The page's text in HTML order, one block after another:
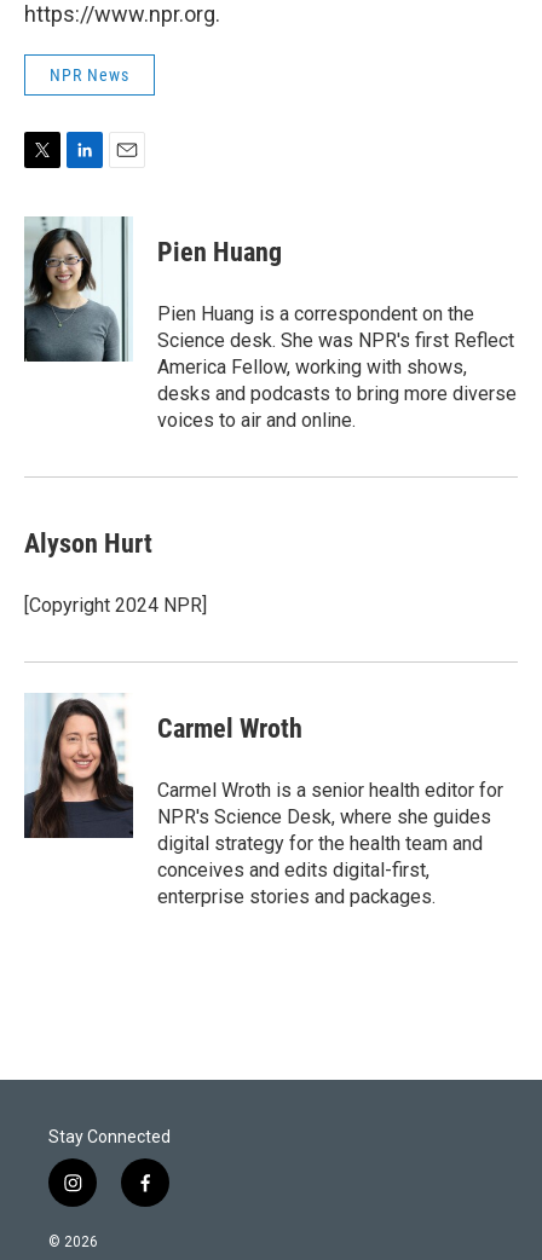
https://www.npr.org.
NPR News
i
e
r
n
k
e
d
I
a
Pien Huang
Pien Huang is a correspondent on the
Science desk. She was NPR's first Reflect
America Fellow, working with shows,
desks and podcasts to bring more diverse
voices to air and online.
Alyson Hurt
[Copyright 2024 NPR]
Carmel Wroth
Carmel Wroth is a senior health editor for
NPR's Science Desk, where she guides
digital strategy for the health team and
conceives and edits digital-first,
enterprise stories and packages.
Stay Connected
i
n
s
f
a
© 2026